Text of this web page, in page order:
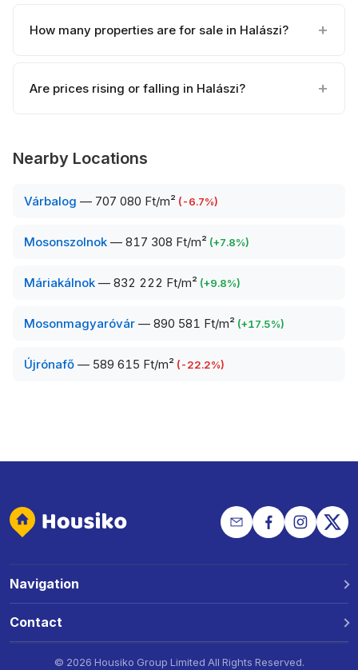
How many properties are for sale in Halászi?
Are prices rising or falling in Halászi?
Nearby Locations
Várbalog — 707 080 Ft/m² (-6.7%)
Mosonszolnok — 817 308 Ft/m² (+7.8%)
Máriakálnok — 832 222 Ft/m² (+9.8%)
Mosonmagyaróvár — 890 581 Ft/m² (+17.5%)
Újrónafő — 589 615 Ft/m² (-22.2%)
Navigation
Locations
Contact
© 2026 Housiko Group Limited All Rights Reserved.